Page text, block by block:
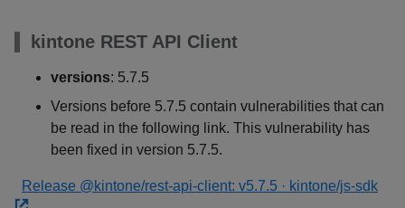
kintone REST API Client
versions: 5.7.5
Versions before 5.7.5 contain vulnerabilities that can
be read in the following link. This vulnerability has
been fixed in version 5.7.5.
Release @kintone/rest-api-client: v5.7.5 · kintone/js-sdk